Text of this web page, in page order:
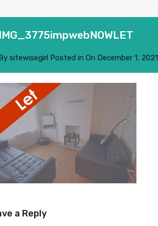
IMG_3775impwebNOWLET
sitewisegirl Posted in On December 1, 2021
a Reply